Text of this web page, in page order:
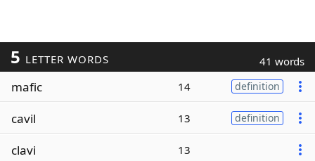
5 LETTER WORDS 41 words
mafic 14 definition
cavil 13 definition
clavi 13